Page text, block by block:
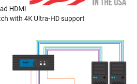
HDMI
with 4K Ultra-HD support